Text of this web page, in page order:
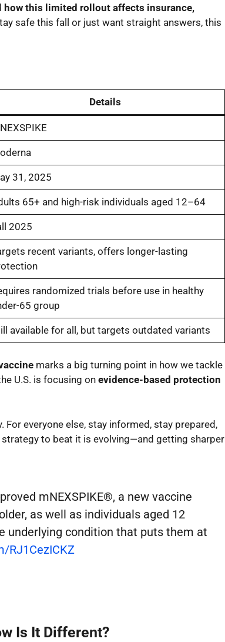
how this limited rollout affects insurance,
safe this fall or just want straight answers, this
Details
31, 2025
65+ and high-risk individuals aged 12–64
2025
recent variants, offers longer-lasting
randomized trials before use in healthy
65 group
available for all, but targets outdated variants
marks a big turning point in how we tackle
U.S. is focusing on evidence-based protection
everyone else, stay informed, stay prepared,
strategy to beat it is evolving—and getting sharper
mNEXSPIKE®, a new vaccine
as well as individuals aged 12
underlying condition that puts them at
RJ1CezICKZ
Is It Different?